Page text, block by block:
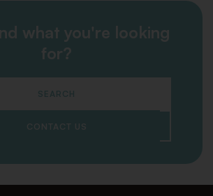
what you're looking
for?
SEARCH
CONTACT US